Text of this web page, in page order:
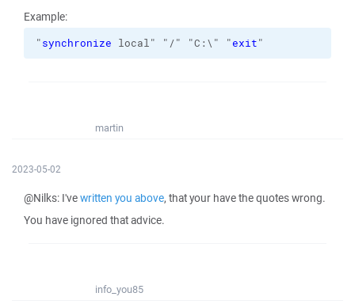
Example:
"synchronize local" "/" "C:\" "exit"
martin
2023-05-02
@Nilks: I'vewritten you above, that your have the quotes wrong.
You have ignored that advice.
info_you85